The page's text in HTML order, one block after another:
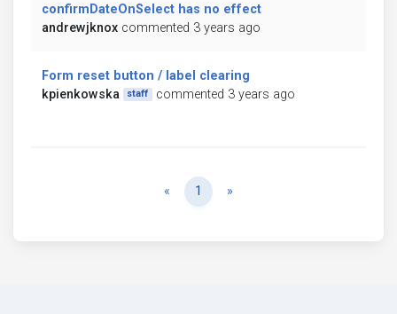
confirmDateOnSelect has no effect
andrewjknox commented 3 years ago
Form reset button / label clearing
kpienkowska
staff commented 3 years ago
« Previous
1 »